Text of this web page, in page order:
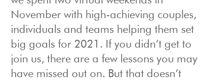
November with high-achieving couples,
individuals and teams helping them set
big goals for 2021. If you didn’t get to
join us, there are a few lessons you may
have missed out on. But that doesn’t